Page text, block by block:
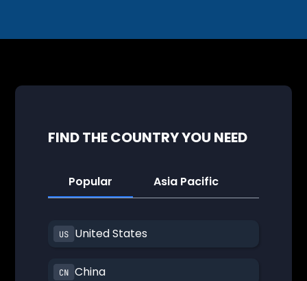
FIND THE COUNTRY YOU NEED
Popular Asia Pacific
United States
China